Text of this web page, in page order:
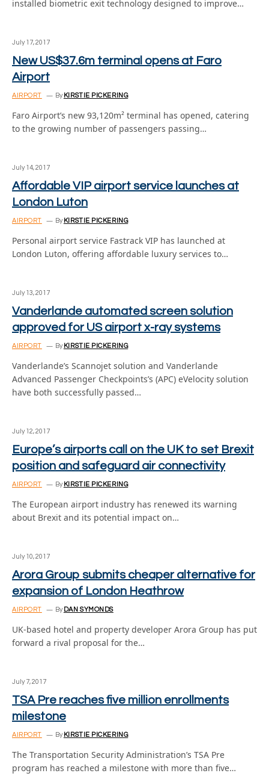
installed biometric exit technology designed to improve…
July 17, 2017
New US$37.6m terminal opens at Faro
Airport
AIRPORT By KIRSTIE PICKERING
Faro Airport’s new 93,120m² terminal has opened, catering
to the growing number of passengers passing…
July 14, 2017
Affordable VIP airport service launches at
London Luton
AIRPORT By KIRSTIE PICKERING
Personal airport service Fastrack VIP has launched at
London Luton, offering affordable luxury services to…
July 13, 2017
Vanderlande automated screen solution
approved for US airport x-ray systems
AIRPORT By KIRSTIE PICKERING
Vanderlande’s Scannojet solution and Vanderlande
Advanced Passenger Checkpoints’s (APC) eVelocity solution
have both successfully passed…
July 12, 2017
Europe’s airports call on the UK to set Brexit
position and safeguard air connectivity
AIRPORT By KIRSTIE PICKERING
The European airport industry has renewed its warning
about Brexit and its potential impact on…
July 10, 2017
Arora Group submits cheaper alternative for
expansion of London Heathrow
AIRPORT By DAN SYMONDS
UK-based hotel and property developer Arora Group has put
forward a rival proposal for the…
July 7, 2017
TSA Pre reaches five million enrollments
milestone
AIRPORT By KIRSTIE PICKERING
The Transportation Security Administration’s TSA Pre
program has reached a milestone with more than five…